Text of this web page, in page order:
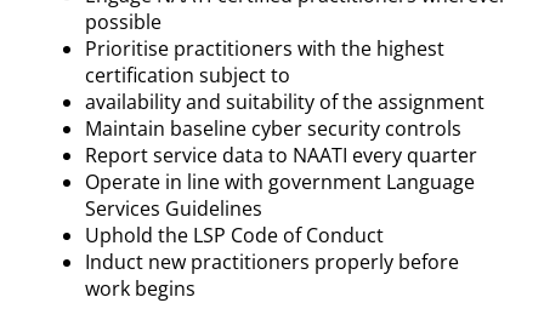
possible
Prioritise practitioners with the highest
certification subject to
availability and suitability of the assignment
Maintain baseline cyber security controls
Report service data to NAATI every quarter
Operate in line with government Language
Services Guidelines
Uphold the LSP Code of Conduct
Induct new practitioners properly before
work begins